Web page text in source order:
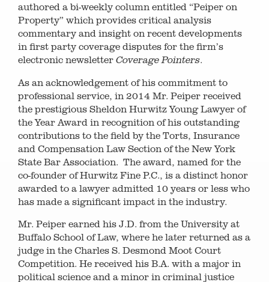
authored a bi-weekly column entitled “Peiper on
Property” which provides critical analysis
commentary and insight on recent developments
in first party coverage disputes for the firm’s
electronic newsletter Coverage Pointers.
As an acknowledgement of his commitment to
professional service, in 2014 Mr. Peiper received
the prestigious Sheldon Hurwitz Young Lawyer of
the Year Award in recognition of his outstanding
contributions to the field by the Torts, Insurance
and Compensation Law Section of the New York
State Bar Association. The award, named for the
co-founder of Hurwitz Fine P.C., is a distinct honor
awarded to a lawyer admitted 10 years or less who
has made a significant impact in the industry.
Mr. Peiper earned his J.D. from the University at
Buffalo School of Law, where he later returned as a
judge in the Charles S. Desmond Moot Court
Competition. He received his B.A. with a major in
political science and a minor in criminal justice